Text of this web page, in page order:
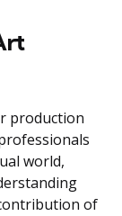
production
world,
of